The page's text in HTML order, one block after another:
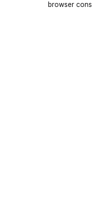
browser